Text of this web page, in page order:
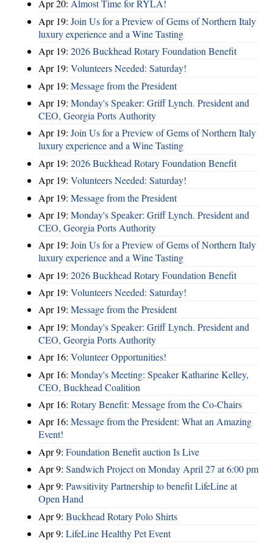
Apr 20: Almost Time for RYLA!
Apr 19: Join Us for a Preview of Gems of Northern Italy
luxury experience and a Wine Tasting
Apr 19: 2026 Buckhead Rotary Foundation Benefit
Apr 19: Volunteers Needed: Saturday!
Apr 19: Message from the President
Apr 19: Monday's Speaker: Griff Lynch. President and
CEO, Georgia Ports Authority
Apr 19: Join Us for a Preview of Gems of Northern Italy
luxury experience and a Wine Tasting
Apr 19: 2026 Buckhead Rotary Foundation Benefit
Apr 19: Volunteers Needed: Saturday!
Apr 19: Message from the President
Apr 19: Monday's Speaker: Griff Lynch. President and
CEO, Georgia Ports Authority
Apr 19: Join Us for a Preview of Gems of Northern Italy
luxury experience and a Wine Tasting
Apr 19: 2026 Buckhead Rotary Foundation Benefit
Apr 19: Volunteers Needed: Saturday!
Apr 19: Message from the President
Apr 19: Monday's Speaker: Griff Lynch. President and
CEO, Georgia Ports Authority
Apr 16: Volunteer Opportunities!
Apr 16: Monday's Meeting: Speaker Katharine Kelley,
CEO, Buckhead Coalition
Apr 16: Rotary Benefit: Message from the Co-Chairs
Apr 16: Message from the President: What an Amazing
Event!
Apr 9: Foundation Benefit auction Is Live
Apr 9: Sandwich Project on Monday April 27 at 6:00 pm
Apr 9: Pawsitivity Partnership to benefit LifeLine at
Open Hand
Apr 9: Buckhead Rotary Polo Shirts
Apr 9: LifeLine Healthy Pet Event